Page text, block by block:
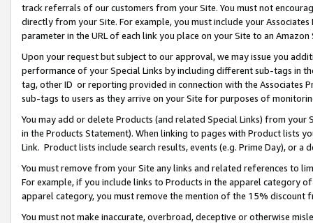
track referrals of our customers from your Site. You must not
directly from your Site. For example, you must include your
parameter in the URL of each link you place on your Site to an Amazon
Upon your request but subject to our approval, we may issue you
performance of your Special Links by including different sub-tags in
tag, other ID or reporting provided in connection with the Associates
sub-tags to users as they arrive on your Site for purposes of
You may add or delete Products (and related Special Links) from
in the Products Statement). When linking to pages with Product lists
Link. Product lists include search results, events (e.g. Prime Day), or a
You must remove from your Site any links and related references to
For example, if you include links to Products in the apparel category
apparel category, you must remove the mention of the 15% discount
You must not make inaccurate, overbroad, deceptive or otherwise